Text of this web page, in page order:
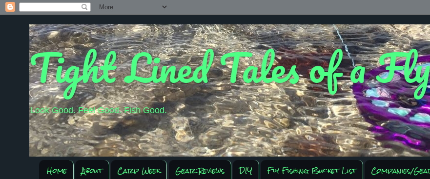
Tight Lined Tales of a
Look Good. Feel Good. Fish Good.
Home About Carp Week Gear Reviews DIY Fly Fishing Bucket List Companies/